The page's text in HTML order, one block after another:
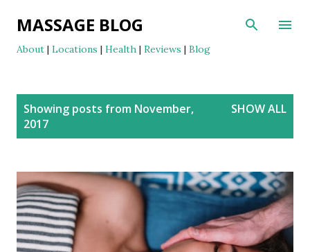
Skip to main content
MASSAGE BLOG
About | Locations | Health | Reviews | Blog
Showing posts from November,
2017
SHOW ALL